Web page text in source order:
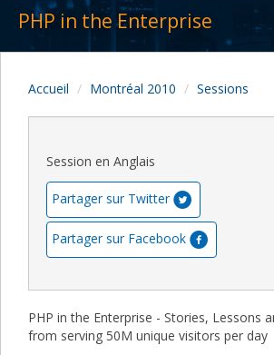
PHP in the Enterprise
Accueil Montréal 2010 Sessions
Session en Anglais
Partager sur Twitter
Partager sur Facebook
PHP in the Enterprise - Stories, Lessons
from serving 50M unique visitors per day